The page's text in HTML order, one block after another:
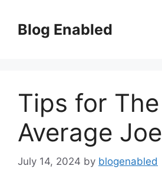
contentBlog Enabled
Tips for The
Average Joe
July 14, 2024 by blogenabled